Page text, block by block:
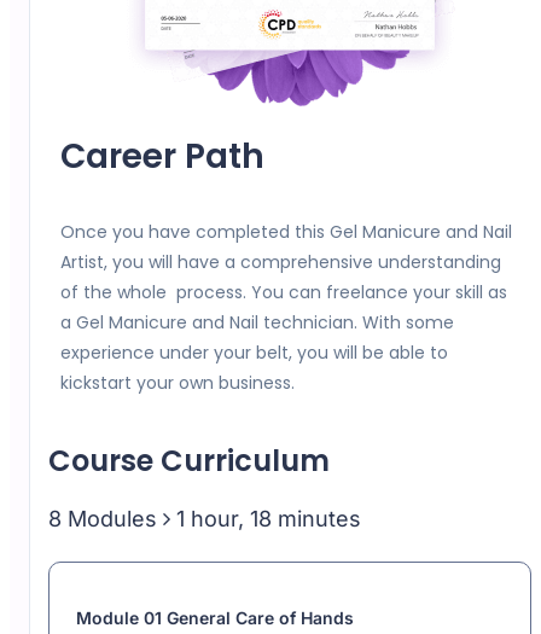
Career Path
Once you have completed this Gel Manicure and Nail
Artist, you will have a comprehensive understanding
of the whole process. You can freelance your skill as
a Gel Manicure and Nail technician. With some
experience under your belt, you will be able to
kickstart your own business.
Course Curriculum
8 Modules 1 hour, 18 minutes
Module 01 General Care of Hands